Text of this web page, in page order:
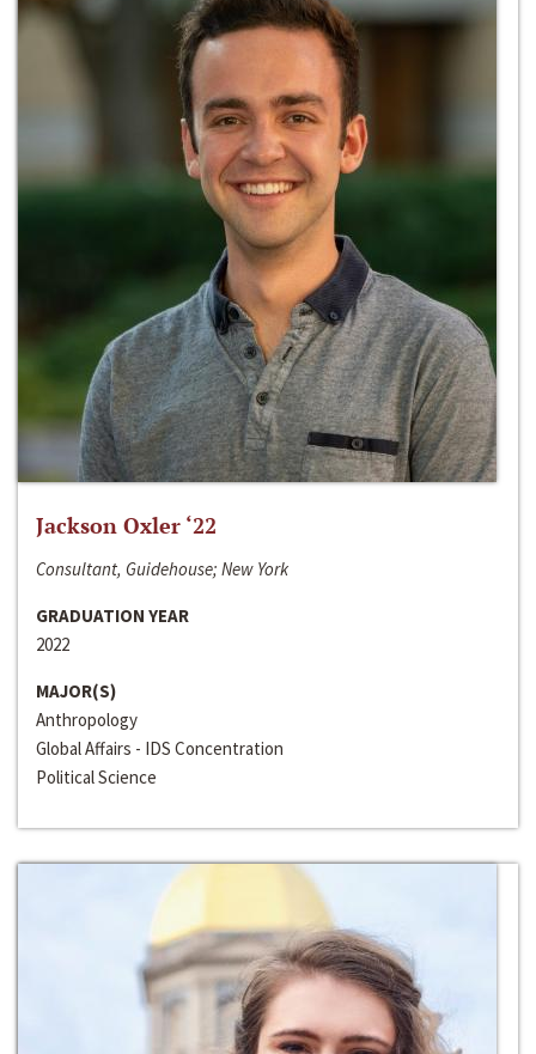
Jackson Oxler ‘22
Consultant, Guidehouse; New York
GRADUATION YEAR
2022
MAJOR(S)
Anthropology
Global Affairs - IDS Concentration
Political Science